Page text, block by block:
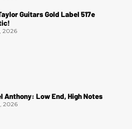
Guitars Gold Label 517e
2026
Anthony: Low End, High Notes
2026